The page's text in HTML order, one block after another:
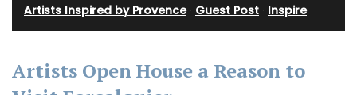
Artists Inspired by Provence· Guest Post Inspire
Artists Open House a Reason to